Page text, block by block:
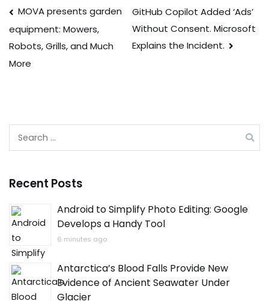
Post
navigation
MOVA presents garden
equipment: Mowers,
Robots, Grills, and Much
More
GitHub Copilot Added ‘Ads’
Without Consent. Microsoft
Explains the Incident.
Recent Posts
Android to Simplify Photo Editing: Google
Develops a Handy Tool
6 minutes ago
Antarctica’s Blood Falls Provide New
Evidence of Ancient Seawater Under
Glacier